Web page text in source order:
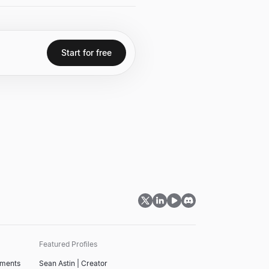
Start for free
Featured Profiles
Sean Astin | Creator